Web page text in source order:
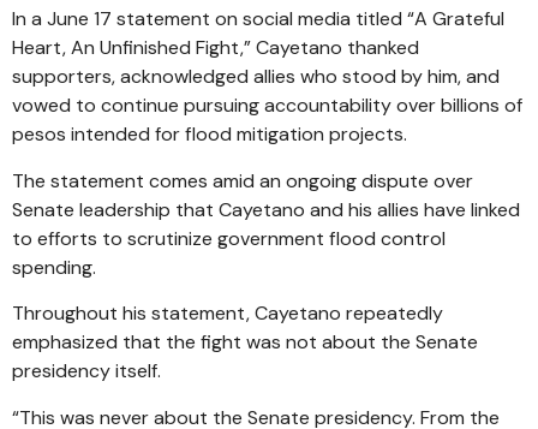
In a June 17 statement on social media titled “A Grateful
Heart, An Unfinished Fight,” Cayetano thanked
supporters, acknowledged allies who stood by him, and
vowed to continue pursuing accountability over billions of
pesos intended for flood mitigation projects.
The statement comes amid an ongoing dispute over
Senate leadership that Cayetano and his allies have linked
to efforts to scrutinize government flood control
spending.
Throughout his statement, Cayetano repeatedly
emphasized that the fight was not about the Senate
presidency itself.
“This was never about the Senate presidency. From the